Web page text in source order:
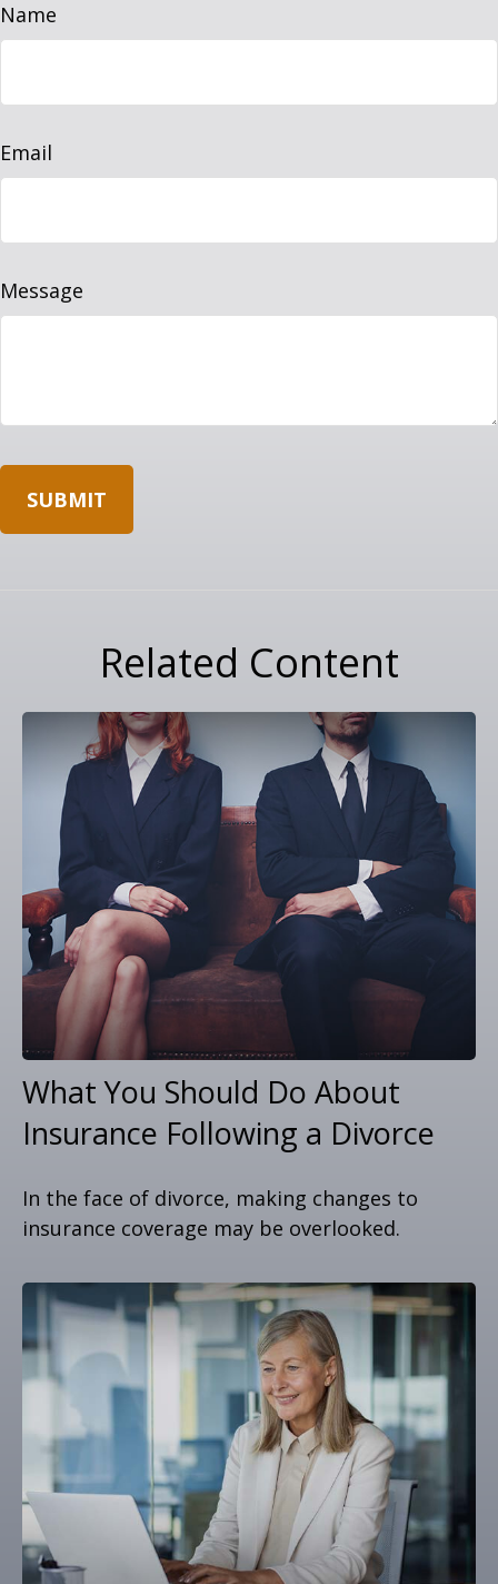
Name
Email
Message
Related Content
What You Should Do About
Insurance Following a Divorce
In the face of divorce, making changes to
insurance coverage may be overlooked.